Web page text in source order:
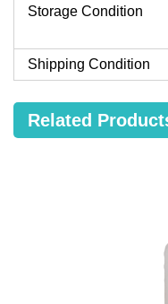
Storage Condition
Shipping Condition
Related